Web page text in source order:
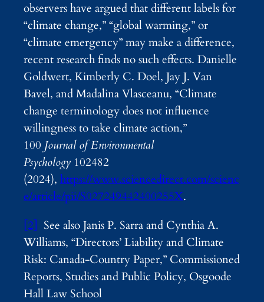
observers have argued that different labels for
“climate change,” “global warming,” or
“climate emergency” may make a difference,
recent research finds no such effects. Danielle
Goldwert, Kimberly C. Doel, Jay J. Van
Bavel, and Madalina Vlasceanu, “Climate
change terminology does not influence
willingness to take climate action,”
100 Journal of Environmental
Psychology 102482
(2024), https://www.sciencedirect.com/scienc
e/article/pii/S027249442400255X.
[2] See also Janis P. Sarra and Cynthia A.
Williams, “Directors’ Liability and Climate
Risk: Canada-Country Paper,” Commissioned
Reports, Studies and Public Policy, Osgoode
Hall Law School